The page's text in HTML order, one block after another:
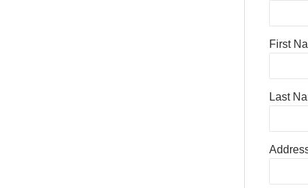
First
Last